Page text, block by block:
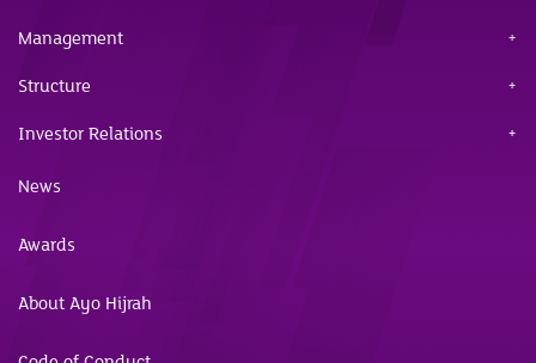
Management
Structure
Investor Relations
News
Awards
About Ayo Hijrah